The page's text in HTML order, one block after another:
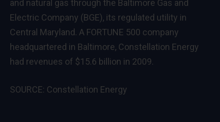
and natural gas through the Baltimore Gas and
Electric Company (BGE), its regulated utility in
Central Maryland. A FORTUNE 500 company
headquartered in Baltimore, Constellation Energy
had revenues of $15.6 billion in 2009.
SOURCE: Constellation Energy